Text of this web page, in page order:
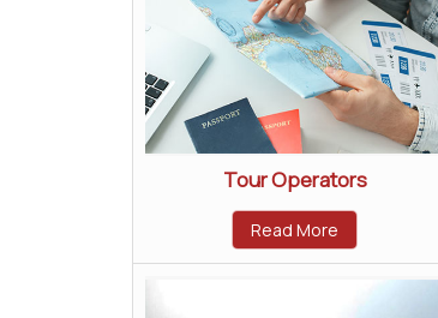
Tour Operators
Read More